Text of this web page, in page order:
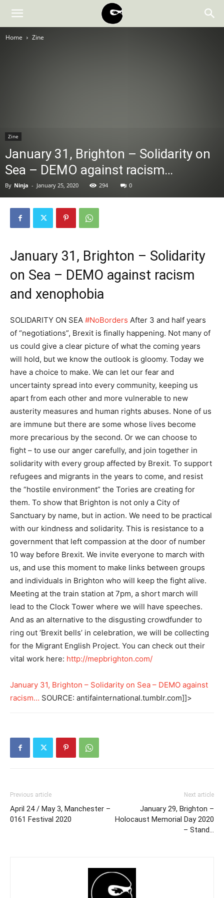
BLACK
Home Zine
Zine
January 31, Brighton – Solidarity on
Sea – DEMO against racism…
By Ninja - January 25, 2020 294 0
January 31, Brighton – Solidarity
on Sea – DEMO against racism
and xenophobia
SOLIDARITY ON SEA #NoBorders After 3 and half years
of “negotiations”, Brexit is finally happening. Not many of
us could give a clear picture of what the coming years
will hold, but we know the outlook is gloomy. Today we
have a choice to make. We can let our fear and
uncertainty spread into every community, keeping us
apart from each other and more vulnerable to new
austerity measures and human rights abuses. None of us
are immune but there are some whose lives become
more precarious by the second. Or we can choose to
fight – to use our anger carefully, and join together in
solidarity with every group affected by Brexit. To support
refugees and migrants in the years to come, and resist
the “hostile environment” the Tories are creating for
them. To show that Brighton is not only a City of
Sanctuary by name, but in action. We need to be practical
with our kindness and solidarity. This is resistance to a
government that left compassion at the door of number
10 way before Brexit. We invite everyone to march with
us, and use this moment to make links between groups
and individuals in Brighton who will keep the fight alive.
Meeting at the train station at 7pm, a short march will
lead to the Clock Tower where we will have speeches.
And as an alternative to the disgusting crowdfunder to
ring out ‘Brexit bells’ in celebration, we will be collecting
for the Migrant English Project. You can check out their
vital work here: http://mepbrighton.com/
January 31, Brighton – Solidarity on Sea – DEMO against
racism… SOURCE: antifainternational.tumblr.com]]>
Previous article
April 24 / May 3, Manchester –
0161 Festival 2020
Next article
January 29, Brighton –
Holocaust Memorial Day 2020
– Stand…